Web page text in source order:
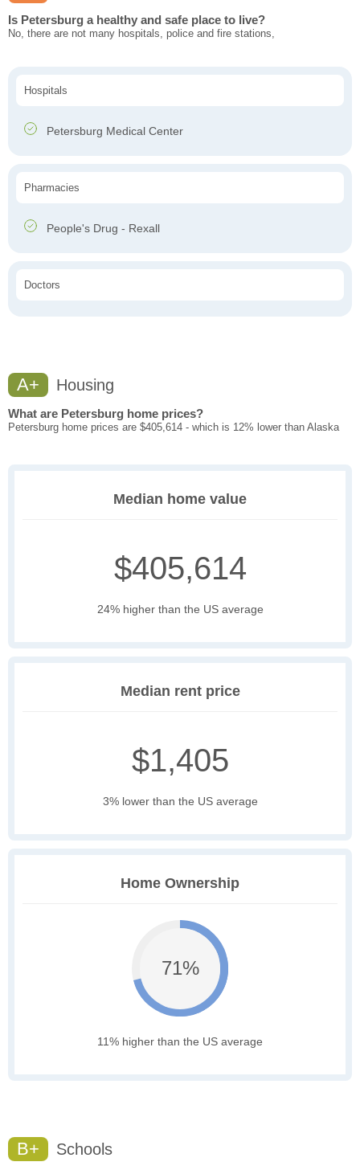
Is Petersburg a healthy and safe place to live?
No, there are not many hospitals, police and fire stations,
Hospitals
Petersburg Medical Center
Pharmacies
People's Drug - Rexall
Doctors
A+ Housing
What are Petersburg home prices?
Petersburg home prices are $405,614 - which is 12% lower than Alaska
Median home value
$405,614
24% higher than the US average
Median rent price
$1,405
3% lower than the US average
Home Ownership
71%
11% higher than the US average
B+ Schools